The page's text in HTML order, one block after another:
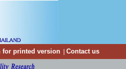
for printed version Contact us